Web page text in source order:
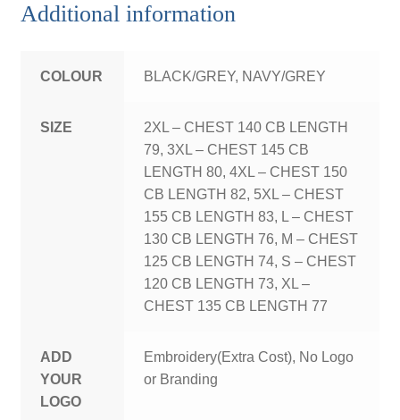
Additional information
COLOUR BLACK/GREY, NAVY/GREY
SIZE
2XL – CHEST 140 CB LENGTH
79, 3XL – CHEST 145 CB
LENGTH 80, 4XL – CHEST 150
CB LENGTH 82, 5XL – CHEST
155 CB LENGTH 83, L – CHEST
130 CB LENGTH 76, M – CHEST
125 CB LENGTH 74, S – CHEST
120 CB LENGTH 73, XL –
CHEST 135 CB LENGTH 77
ADD
YOUR
LOGO
Embroidery(Extra Cost), No Logo
or Branding